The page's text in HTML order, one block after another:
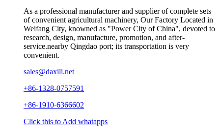
As a professional manufacturer and supplier of complete sets
of convenient agricultural machinery, Our Factory Located in
Weifang City, knowned as "Power City of China", devoted to
research, design, manufacture, promotion, and after-
service.nearby Qingdao port; its transportation is very
convenient.
sales@daxili.net
+86-1328-0757591
+86-1910-6366602
Click this to Add whatapps